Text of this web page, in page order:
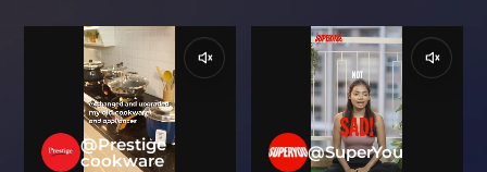
@Prestige
cookware @SuperYou